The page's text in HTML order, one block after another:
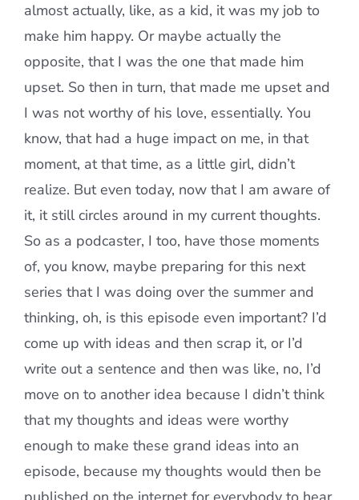
almost actually, like, as a kid, it was my job to
make him happy. Or maybe actually the
opposite, that I was the one that made him
upset. So then in turn, that made me upset and
I was not worthy of his love, essentially. You
know, that had a huge impact on me, in that
moment, at that time, as a little girl, didn’t
realize. But even today, now that I am aware of
it, it still circles around in my current thoughts.
So as a podcaster, I too, have those moments
of, you know, maybe preparing for this next
series that I was doing over the summer and
thinking, oh, is this episode even important? I’d
come up with ideas and then scrap it, or I’d
write out a sentence and then was like, no, I’d
move on to another idea because I didn’t think
that my thoughts and ideas were worthy
enough to make these grand ideas into an
episode, because my thoughts would then be